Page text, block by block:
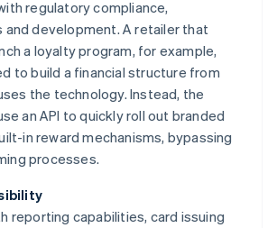
regulatory compliance,
and development. A retailer that
a loyalty program, for example,
to build a financial structure from
the technology. Instead, the
an API to quickly roll out branded
in reward mechanisms, bypassing
processes.
reporting capabilities, card issuing